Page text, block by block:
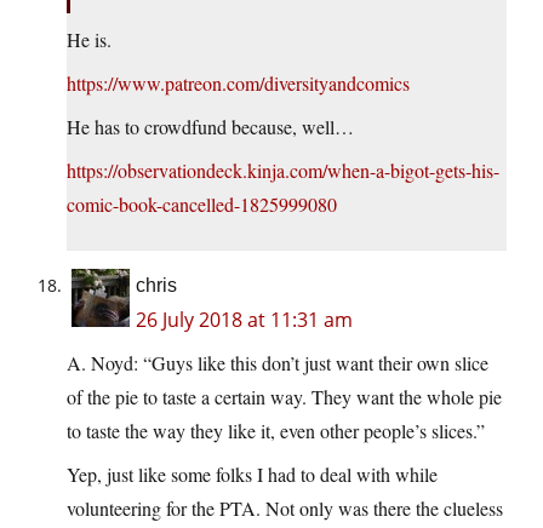
He is.
https://www.patreon.com/diversityandcomics
He has to crowdfund because, well…
https://observationdeck.kinja.com/when-a-bigot-gets-his-
comic-book-cancelled-1825999080
chris
26 July 2018 at 11:31 am
A. Noyd: “Guys like this don’t just want their own slice
of the pie to taste a certain way. They want the whole pie
to taste the way they like it, even other people’s slices.”
Yep, just like some folks I had to deal with while
volunteering for the PTA. Not only was there the clueless